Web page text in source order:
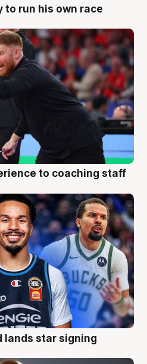
to run his own race
to coaching staff
lands star signing